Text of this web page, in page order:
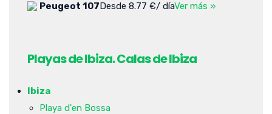
Peugeot 107Desde 8.77 €/ díaVer más »
Playas de Ibiza. Calas de Ibiza
Ibiza
Playa d'en Bossa